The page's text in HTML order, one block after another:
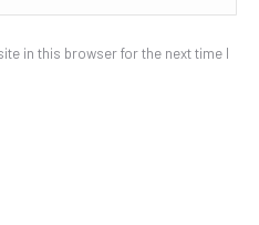
in this browser for the next time I